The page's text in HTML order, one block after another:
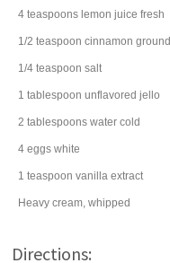
4 teaspoons lemon juice fresh
1/2 teaspoon cinnamon ground
1/4 teaspoon salt
1 tablespoon unflavored jello
2 tablespoons water cold
4 eggs white
1 teaspoon vanilla extract
Heavy cream, whipped
Directions: